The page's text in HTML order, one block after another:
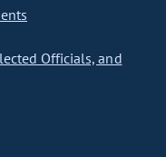
Officials, and